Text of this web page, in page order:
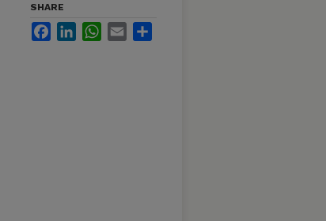
SHARE
FacebookLinkedInWhatsApp
Email